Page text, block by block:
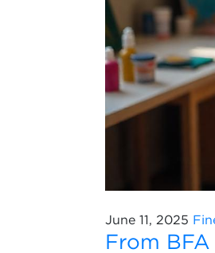
June 11, 2025
From